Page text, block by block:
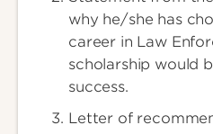
why he/she has
career in Law
scholarship would
success.
Letter of